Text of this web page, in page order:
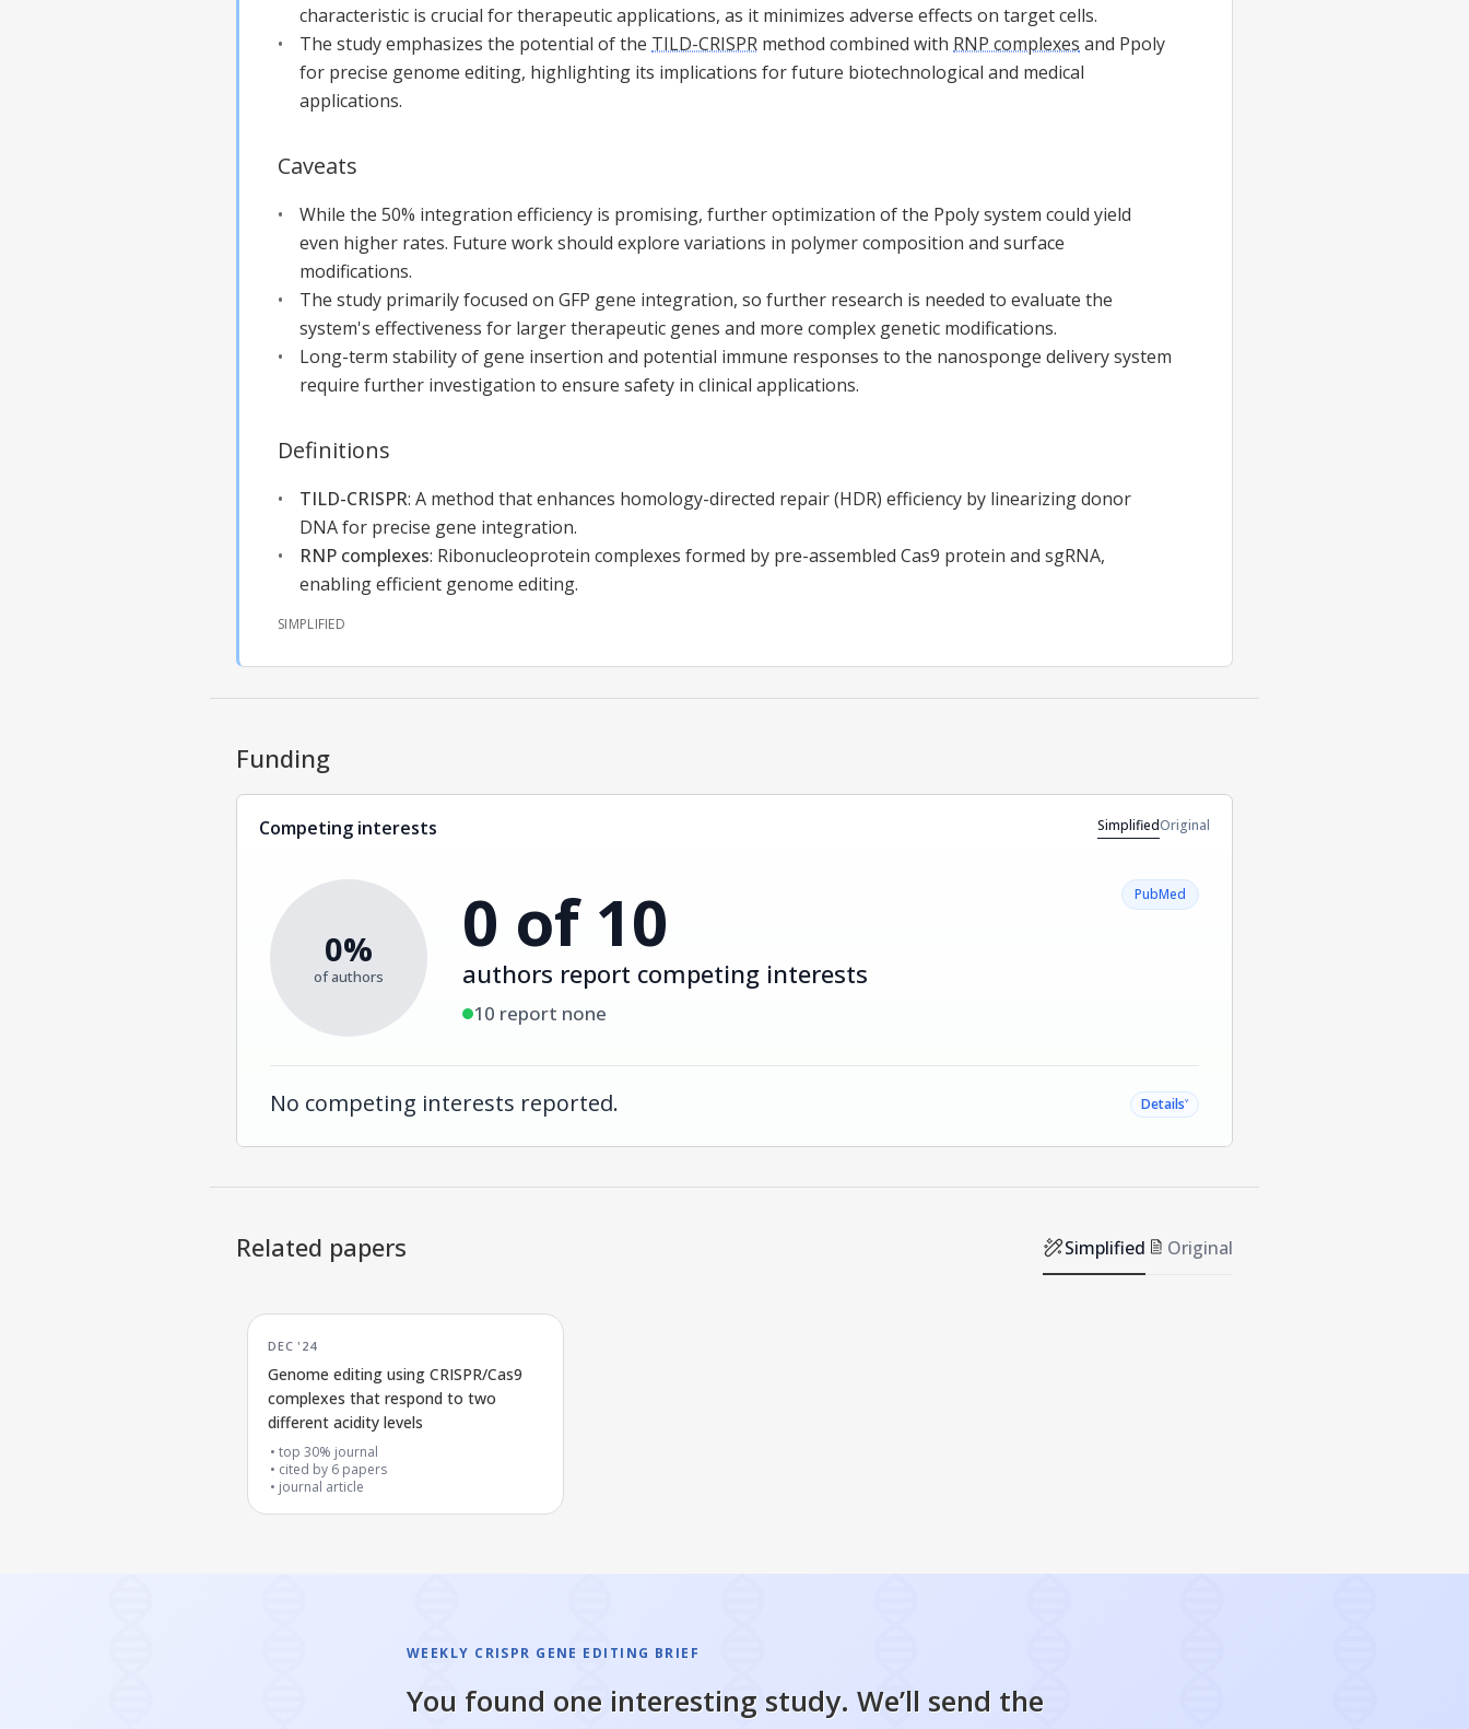
characteristic is crucial for therapeutic applications, as it minimizes adverse effects on target cells.
The study emphasizes the potential of the TILD-CRISPR method combined with RNP complexes and Ppoly
for precise genome editing, highlighting its implications for future biotechnological and medical
applications.
Caveats
While the 50% integration efficiency is promising, further optimization of the Ppoly system could yield
even higher rates. Future work should explore variations in polymer composition and surface
modifications.
The study primarily focused on GFP gene integration, so further research is needed to evaluate the
system's effectiveness for larger therapeutic genes and more complex genetic modifications.
Long-term stability of gene insertion and potential immune responses to the nanosponge delivery system
require further investigation to ensure safety in clinical applications.
Definitions
TILD-CRISPR: A method that enhances homology-directed repair (HDR) efficiency by linearizing donor
DNA for precise gene integration.
RNP complexes: Ribonucleoprotein complexes formed by pre-assembled Cas9 protein and sgRNA,
enabling efficient genome editing.
SIMPLIFIED
Funding
Competing interests SimplifiedOriginal
0%
of authors
0 of 10
authors report competing interests
10 report none
PubMed
No competing interests reported. Details˅
Related papers Simplified Original
DEC '24
Genome editing using CRISPR/Cas9
complexes that respond to two
different acidity levels
top 30% journal
cited by 6 papers
journal article
WEEKLY CRISPR GENE EDITING BRIEF
You found one interesting study. We’ll send the